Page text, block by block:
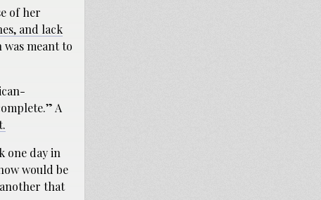
of her
and lack
meant to
A
one day in
would be
that